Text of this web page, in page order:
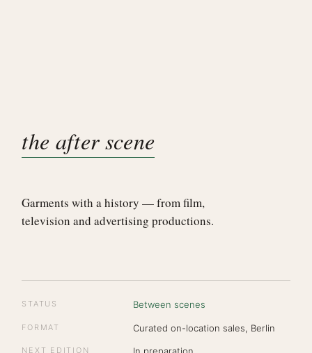
the after scene
Garments with a history — from film,
television and advertising productions.
STATUS Between scenes
FORMAT Curated on-location sales, Berlin
NEXT EDITION